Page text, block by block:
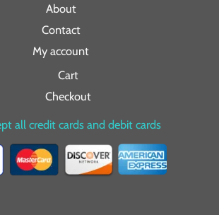
About
Contact
My account
Cart
Checkout
all credit cards and debit cards